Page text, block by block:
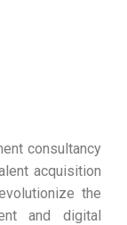
consultancy
acquisition
the
and digital